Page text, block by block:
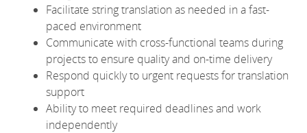
Facilitate string translation as needed in a fast-
paced environment
Communicate with cross-functional teams during
projects to ensure quality and on-time delivery
Respond quickly to urgent requests for translation
support
Ability to meet required deadlines and work
independently